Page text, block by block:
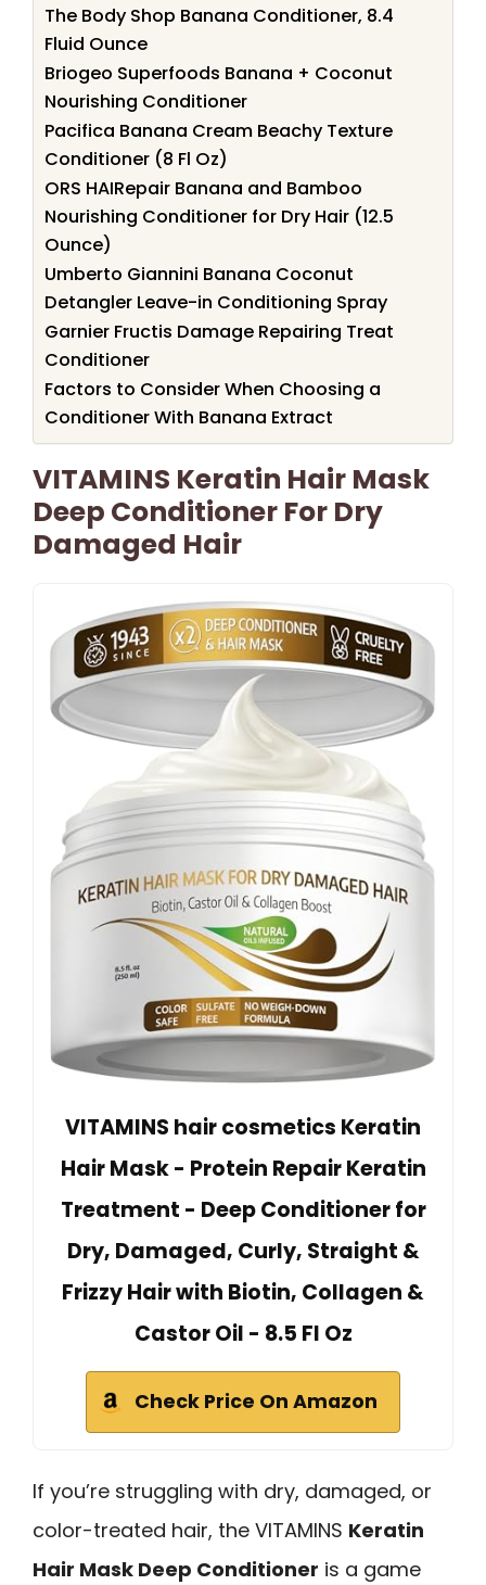
The Body Shop Banana Conditioner, 8.4
Fluid Ounce
Briogeo Superfoods Banana + Coconut
Nourishing Conditioner
Pacifica Banana Cream Beachy Texture
Conditioner (8 Fl Oz)
ORS HAIRepair Banana and Bamboo
Nourishing Conditioner for Dry Hair (12.5
Ounce)
Umberto Giannini Banana Coconut
Detangler Leave-in Conditioning Spray
Garnier Fructis Damage Repairing Treat
Conditioner
Factors to Consider When Choosing a
Conditioner With Banana Extract
VITAMINS Keratin Hair Mask
Deep Conditioner For Dry
Damaged Hair
VITAMINS hair cosmetics Keratin
Hair Mask - Protein Repair Keratin
Treatment - Deep Conditioner for
Dry, Damaged, Curly, Straight &
Frizzy Hair with Biotin, Collagen &
Castor Oil - 8.5 Fl Oz
Check Price On Amazon
If you’re struggling with dry, damaged, or
color-treated hair, the VITAMINS Keratin
Hair Mask Deep Conditioner is a game